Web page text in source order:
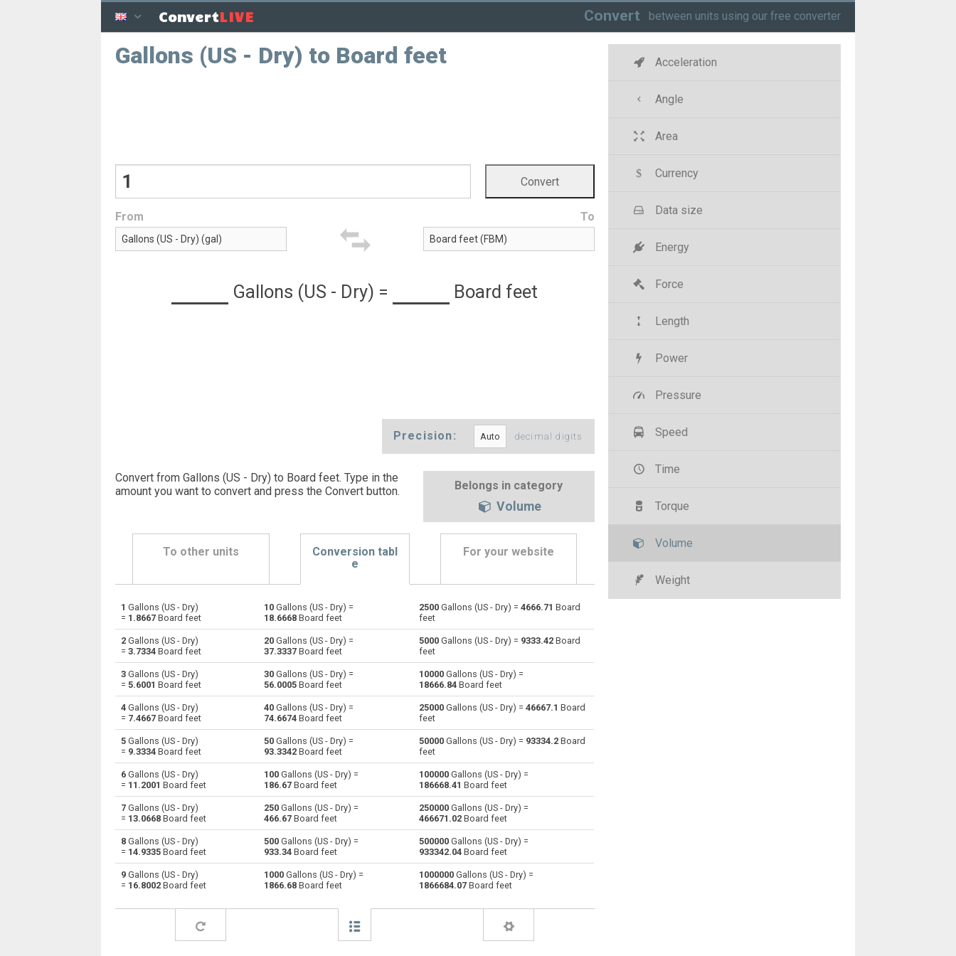
ConvertLIVE Convert between units using our free converter
Gallons (US - Dry) to Board feet
From To
Gallons (US - Dry) = Board feet
Precision: decimal digits
Convert from Gallons (US - Dry) to Board feet. Type in the
amount you want to convert and press the Convert button. Belongs in category
Volume
To other units
Conversion tabl
e
For your website
gal Gallons (US - Dry) to Bushels (UK) bu Bushels (UK) to Gallons (US - Dry) gal
gal Gallons (US - Dry) to Bushels (US) bu Bushels (US) to Gallons (US - Dry) gal
gal Gallons (US - Dry) to Centiliters cl cl Centiliters to Gallons (US - Dry) gal
gal Gallons (US - Dry) to Deciliters dl Deciliters to Gallons (US - Dry)
gal Gallons (US - Dry) to Cubic decimeters dm³ Cubic decimeters to Gallons (US - Dry)
gal Gallons (US - Dry) to Board feet FBM Board feet to Gallons (US - Dry)
gal Gallons (US - Dry) to Cubic feet ft³ Cubic feet to Gallons (US - Dry)
gal Gallons (US - Dry) to Gallons (US - Liquid) gal gal Gallons (US - Liquid) to Gallons (US - Dry) gal
gal Gallons (US - Dry) to Cubic inches in³ Cubic inches to Gallons (US - Dry)
Gallons (US - Dry) to Liters Liters to Gallons (US - Dry)
1 Gallons (US - Dry)
= 1.8667 Board feet
10 Gallons (US - Dry) =
18.6668 Board feet
2500 Gallons (US - Dry) = 4666.71 Board
feet
2 Gallons (US - Dry)
= 3.7334 Board feet
20 Gallons (US - Dry) =
37.3337 Board feet
5000 Gallons (US - Dry) = 9333.42 Board
feet
3 Gallons (US - Dry)
= 5.6001 Board feet
30 Gallons (US - Dry) =
56.0005 Board feet
10000 Gallons (US - Dry) =
18666.84 Board feet
4 Gallons (US - Dry)
= 7.4667 Board feet
40 Gallons (US - Dry) =
74.6674 Board feet
25000 Gallons (US - Dry) = 46667.1 Board
feet
5 Gallons (US - Dry)
= 9.3334 Board feet
50 Gallons (US - Dry) =
93.3342 Board feet
50000 Gallons (US - Dry) = 93334.2 Board
feet
6 Gallons (US - Dry)
= 11.2001 Board feet
100 Gallons (US - Dry) =
186.67 Board feet
100000 Gallons (US - Dry) =
186668.41 Board feet
7 Gallons (US - Dry)
= 13.0668 Board feet
250 Gallons (US - Dry) =
466.67 Board feet
250000 Gallons (US - Dry) =
466671.02 Board feet
8 Gallons (US - Dry)
= 14.9335 Board feet
500 Gallons (US - Dry) =
933.34 Board feet
500000 Gallons (US - Dry) =
933342.04 Board feet
9 Gallons (US - Dry)
= 16.8002 Board feet
1000 Gallons (US - Dry) =
1866.68 Board feet
1000000 Gallons (US - Dry) =
1866684.07 Board feet
Acceleration
Angle
Area
Currency
Data size
Energy
Force
Length
Power
Pressure
Speed
Time
Torque
Volume
Weight